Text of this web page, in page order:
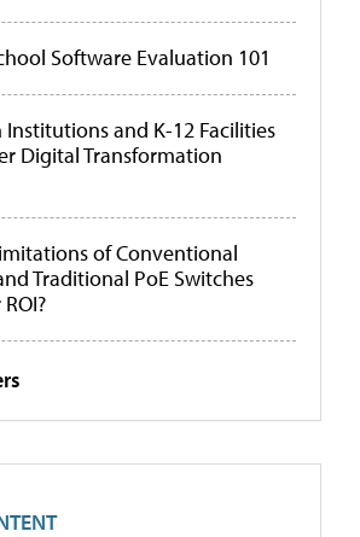
Software Evaluation 101
and K-12 Facilities
Digital Transformation
of Conventional
Traditional PoE Switches